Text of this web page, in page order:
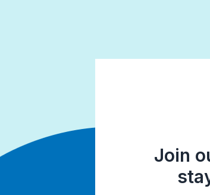
Join